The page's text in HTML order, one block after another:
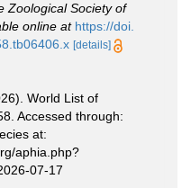
Zoological Society of
online at https://doi.
[details]
World List of
Accessed through:
at:
aphia.php?
07-17